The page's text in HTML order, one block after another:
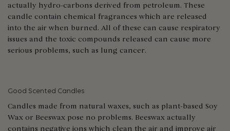
actually hydro-carbons derived from petroleum. These
candle contain chemical fragrances which are released
into the air when burned. All of these can cause respiratory
issues and the toxic compounds released can cause more
serious problems, such as lung cancer.
Good Scented Candles
Candles made from natural waxes, such as plant-based Soy
Wax or Beeswax pose no problems. Beeswax actually
contains negative ions which clean the air and improve air